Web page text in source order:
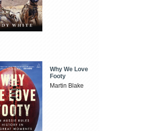
Why We Love
Footy
Martin Blake